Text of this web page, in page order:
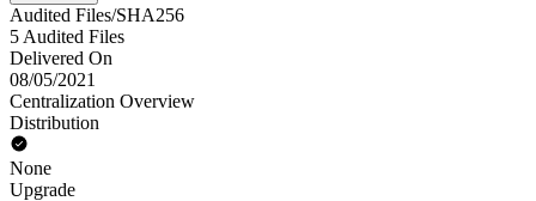
Audited Files/SHA256
5 Audited Files
Delivered On
08/05/2021
Centralization Overview
Distribution
None
Upgrade